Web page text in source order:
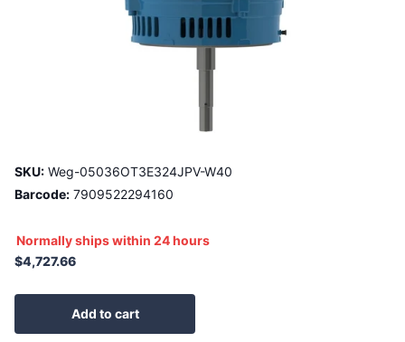
SKU: Weg-05036OT3E324JPV-W40
Barcode: 7909522294160
Normally ships within 24 hours
$4,727.66
Add to cart